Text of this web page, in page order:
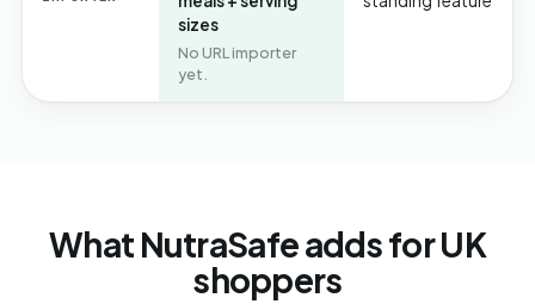
sizes
No URL importer
yet.
What NutraSafe adds for UK
shoppers